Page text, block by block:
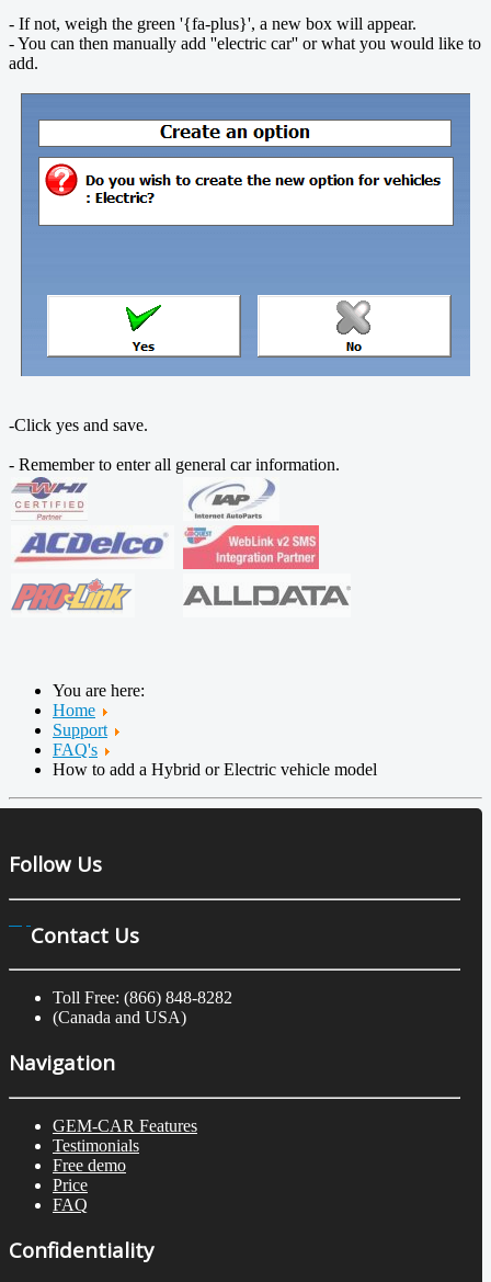
- If not, weigh the green '{fa-plus}', a new box will appear.
- You can then manually add ''electric car'' or what you would like to
add.
-Click yes and save.
- Remember to enter all general car information.
You are here:
Home
Support
FAQ's
How to add a Hybrid or Electric vehicle model
Follow Us
Contact Us
Toll Free: (866) 848-8282
(Canada and USA)
Navigation
GEM-CAR Features
Testimonials
Free demo
Price
FAQ
Confidentiality